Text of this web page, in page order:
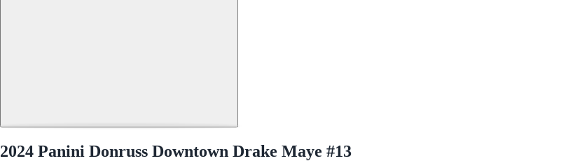
2024 Panini Donruss Downtown Drake Maye #13